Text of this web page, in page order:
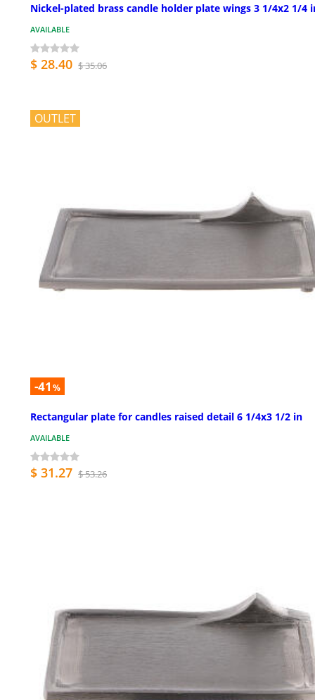
Nickel-plated brass candle holder plate wings 3 1/4x2 1/4
AVAILABLE
$ 28.40 $ 35.06
OUTLET
-41 %
Rectangular plate for candles raised detail 6 1/4x3 1/2 in
AVAILABLE
$ 31.27 $ 53.26